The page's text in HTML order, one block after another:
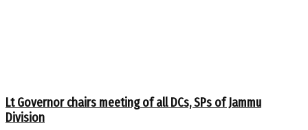
Lt Governor chairs meeting of all DCs, SPs of Jammu
Division